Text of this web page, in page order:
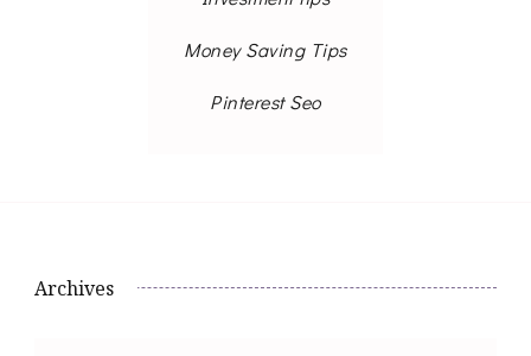
Money Saving Tips
Pinterest Seo
Archives